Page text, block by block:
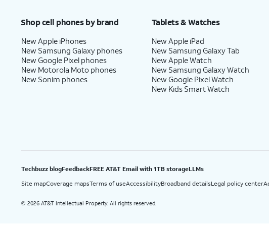
Shop cell phones by brand
New Apple iPhones
New Samsung Galaxy phones
New Google Pixel phones
New Motorola Moto phones
New Sonim phones
Tablets & Watches
New Apple iPad
New Samsung Galaxy Tab
New Apple Watch
New Samsung Galaxy Watch
New Google Pixel Watch
New Kids Smart Watch
Techbuzz blogFeedbackFREE AT&T Email with 1TB storageLLMs
Site mapCoverage mapsTerms of useAccessibilityBroadband detailsLegal policy center
© 2026 AT&T Intellectual Property. All rights reserved.